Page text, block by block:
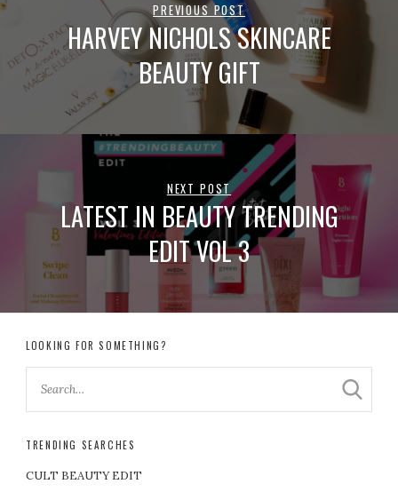
PREVIOUS POST
HARVEY NICHOLS SKINCARE
BEAUTY GIFT
NEXT POST
LATEST IN BEAUTY TRENDING
EDIT VOL 3
LOOKING FOR SOMETHING?
TRENDING SEARCHES
CULT BEAUTY EDIT